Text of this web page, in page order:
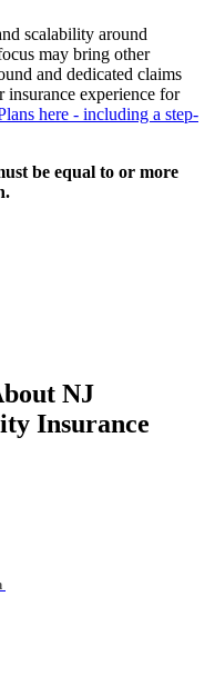
scalability around
may bring other
and dedicated claims
insurance experience for
here - including a step-
be equal to or more
NJ
Insurance